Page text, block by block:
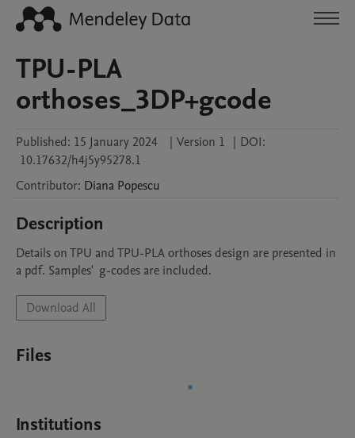
TPU-PLA
orthoses_3DP+gcode
Published: 15 January 2024 | Version 1 | DOI:
10.17632/h4j5y95278.1
Contributor: Diana Popescu
Description
Details on TPU and TPU-PLA orthoses design are presented in
a pdf. Samples'  g-codes are included.
Download All
Files
Institutions